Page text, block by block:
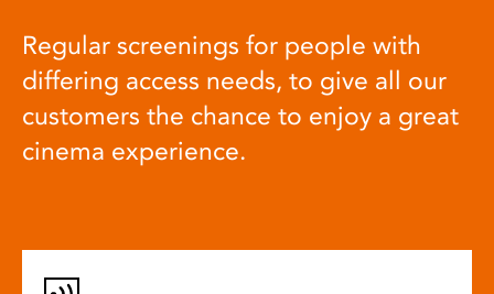
Regular screenings for people with
differing access needs, to give all our
customers the chance to enjoy a great
cinema experience.